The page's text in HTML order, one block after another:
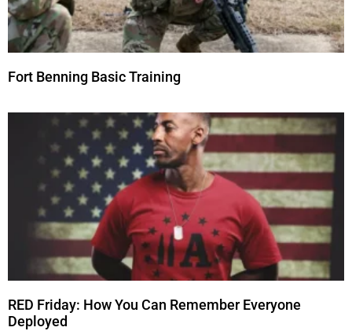
Fort Benning Basic Training
RED Friday: How You Can Remember Everyone
Deployed